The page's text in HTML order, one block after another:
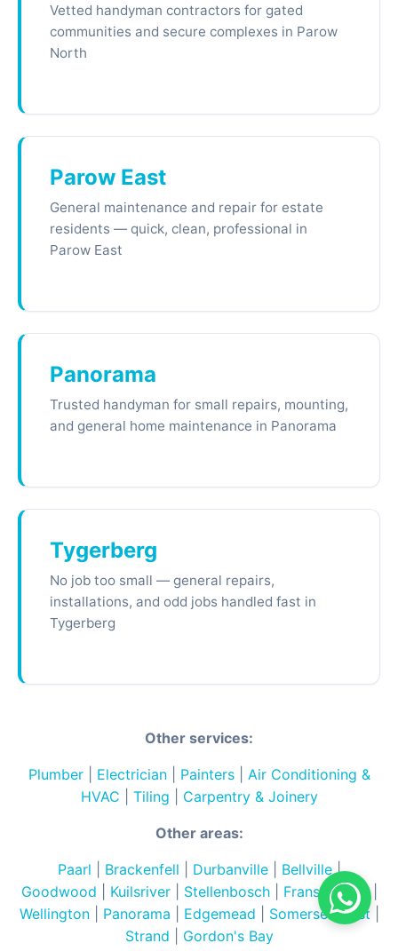
Vetted handyman contractors for gated
communities and secure complexes in Parow
North
Parow East
General maintenance and repair for estate
residents — quick, clean, professional in
Parow East
Panorama
Trusted handyman for small repairs, mounting,
and general home maintenance in Panorama
Tygerberg
No job too small — general repairs,
installations, and odd jobs handled fast in
Tygerberg
Other services:
Plumber| Electrician| Painters| Air Conditioning &
HVAC
Tiling Carpentry & Joinery
Other areas:
Paarl Brackenfell Durbanville| Bellville|
Goodwood
Kuilsriver| Stellenbosch| Franschhoek|
Wellington| Panorama Edgemead Somerset West
Strand
Gordon's Bay